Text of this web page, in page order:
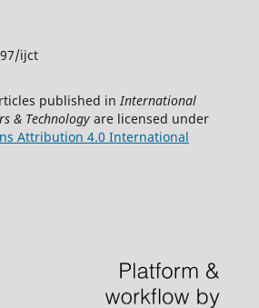
ijct
published in International
& Technologyare licensed under
Attribution 4.0 International